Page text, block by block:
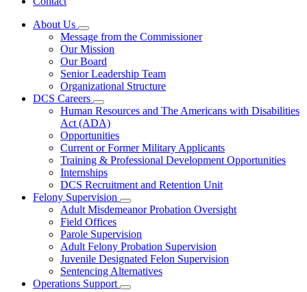
About Us
Subnavigation
toggle
for
About
Us
Message from the Commissioner
Our Mission
Our Board
Senior Leadership Team
Organizational Structure
DCS Careers
Subnavigation
toggle
for
DCS
Careers
Human Resources and The Americans with Disabilities
Act (ADA)
Opportunities
Current or Former Military Applicants
Training & Professional Development Opportunities
Internships
DCS Recruitment and Retention Unit
Felony Supervision
Subnavigation
toggle
Felony
Supervision
Adult Misdemeanor Probation Oversight
Field Offices
Parole Supervision
Adult Felony Probation Supervision
Juvenile Designated Felon Supervision
Sentencing Alternatives
Operations Support